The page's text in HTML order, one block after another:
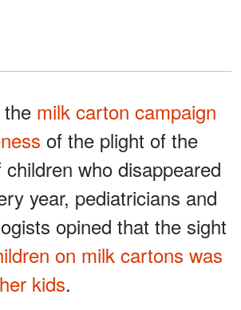
milk carton campaign
of the plight of the
who disappeared
year, pediatricians and
opined that the sight
on milk cartons was
kids.